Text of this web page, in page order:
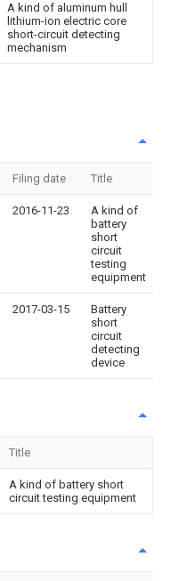
A kind of aluminum hull
lithium-ion electric core
short-circuit detecting
mechanism
Filing date Title
2016-11-23
A kind of
battery
short
circuit
testing
equipment
2017-03-15
Battery
short
circuit
detecting
device
Title
A kind of battery short
circuit testing equipment